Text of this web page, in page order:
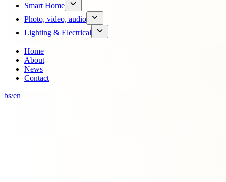
Smart Home
Photo, video, audio
Lighting & Electrical
Home
About
News
Contact
bs/en